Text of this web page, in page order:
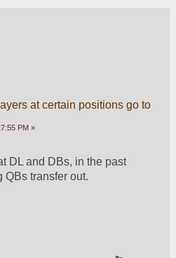
at certain positions go to
PM »
DL and DBs, in the past
QBs transfer out.